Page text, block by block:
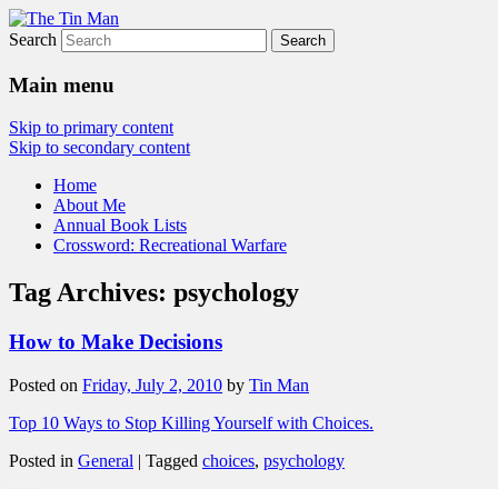
The Tin Man
Search
Main menu
Skip to primary content
Skip to secondary content
Home
About Me
Annual Book Lists
Crossword: Recreational Warfare
Tag Archives: psychology
How to Make Decisions
Posted on Friday, July 2, 2010 by Tin Man
Top 10 Ways to Stop Killing Yourself with Choices.
Posted in General | Tagged choices, psychology